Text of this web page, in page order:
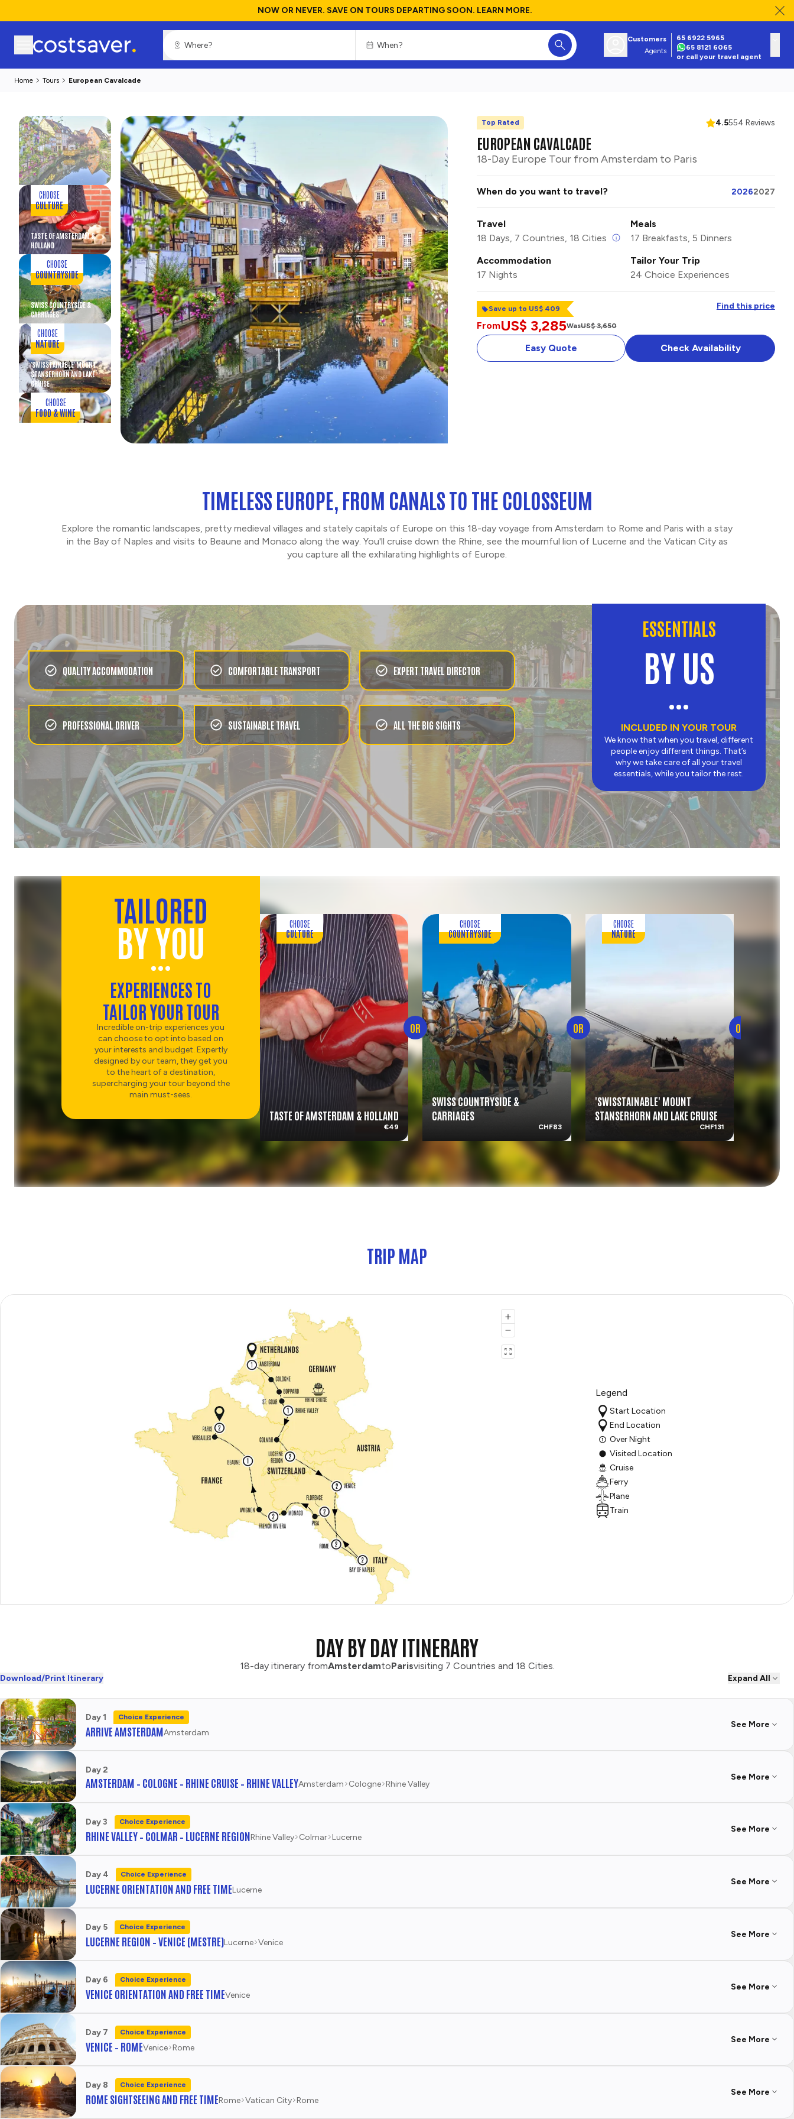
NOW OR NEVER. SAVE ON TOURS DEPARTING SOON. LEARN MORE.
Customers
Agents
65 6922 5965
65 8121 6065
or call your travel agent
Home Tours European Cavalcade
CHOOSE
CULTURE
TASTE OF AMSTERDAM &
HOLLAND
CHOOSE
COUNTRYSIDE
SWISS COUNTRYSIDE &
CARRIAGES
CHOOSE
NATURE
'SWISSTAINABLE' MOUNT
STANSERHORN AND LAKE
CRUISE
CHOOSE
FOOD & WINE
FOOD & WINE
LAGOON CRUISE TO
BURANO WITH FOOD AND
DRINKS
CHOOSE
URBAN
ROME'S PIAZZAS AND
FOUNTAINS
CHOOSE
ROMAN EVENING WITH
DINNER
CHOOSE
HISTORY
CHOOSE
FOOD & WINE
SORRENTO COUNTRYSIDE
AND FARMHOUSE MEAL
AND ARTISTS' SQUARE
CHOOSE
HISTORY
NOTRE DAME AND LATIN
QUARTER
CHOOSE
URBAN
SEINE CRUISE AND
PARISIAN ICONS
CHOOSE
CULTURE
Top Rated 4.5554 Reviews
EUROPEAN CAVALCADE
18-Day Europe Tour from Amsterdam to Paris
When do you want to travel? 20262027
Travel
18 Days, 7 Countries, 18 Cities
Meals
17 Breakfasts, 5 Dinners
Accommodation
17 Nights
Tailor Your Trip
24 Choice Experiences
Save up to US$ 409 Find this price
FromUS$ 3,285WasUS$ 3,650
Easy Quote Check Availability
TIMELESS EUROPE, FROM CANALS TO THE COLOSSEUM
Explore the romantic landscapes, pretty medieval villages and stately capitals of Europe on this 18-day voyage from Amsterdam to Rome and Paris with a stay
in the Bay of Naples and visits to Beaune and Monaco along the way. You'll cruise down the Rhine, see the mournful lion of Lucerne and the Vatican City as
you capture all the exhilarating highlights of Europe.
ESSENTIALS
BY US
INCLUDED IN YOUR TOUR
We know that when you travel, different
people enjoy different things. That’s
why we take care of all your travel
essentials, while you tailor the rest.
QUALITY ACCOMMODATION COMFORTABLE TRANSPORT EXPERT TRAVEL DIRECTOR
PROFESSIONAL DRIVER SUSTAINABLE TRAVEL ALL THE BIG SIGHTS
TAILORED
BY YOU
EXPERIENCES TO
TAILOR YOUR TOUR
Incredible on-trip experiences you
can choose to opt into based on
your interests and budget. Expertly
designed by our team, they get you
to the heart of a destination,
supercharging your tour beyond the
main must-sees.
CHOOSE
CULTURE
TASTE OF AMSTERDAM & HOLLAND
€49
OR
CHOOSE
COUNTRYSIDE
SWISS COUNTRYSIDE &
CARRIAGES
CHF83
OR
CHOOSE
NATURE
'SWISSTAINABLE' MOUNT
STANSERHORN AND LAKE CRUISE
CHF131
OR
FOOD
SWISS
TRIP MAP
Legend
Start Location
End Location
Over Night
Visited Location
Cruise
Ferry
Plane
Train
DAY BY DAY ITINERARY
18-day itinerary fromAmsterdamtoParisvisiting 7 Countries and 18 Cities.
Download/Print Itinerary Expand All
Day 1 Choice Experience
ARRIVE AMSTERDAMAmsterdam
See More
Day 2
AMSTERDAM – COLOGNE – RHINE CRUISE – RHINE VALLEYAmsterdam Cologne Rhine Valley
See More
Day 3 Choice Experience
RHINE VALLEY – COLMAR – LUCERNE REGIONRhine Valley Colmar Lucerne
See More
Day 4 Choice Experience
LUCERNE ORIENTATION AND FREE TIMELucerne
See More
Day 5 Choice Experience
LUCERNE REGION – VENICE (MESTRE)Lucerne Venice
See More
Day 6 Choice Experience
VENICE ORIENTATION AND FREE TIMEVenice
See More
Day 7 Choice Experience
VENICE – ROMEVenice Rome
See More
Day 8 Choice Experience
ROME SIGHTSEEING AND FREE TIMERome Vatican City Rome
See More